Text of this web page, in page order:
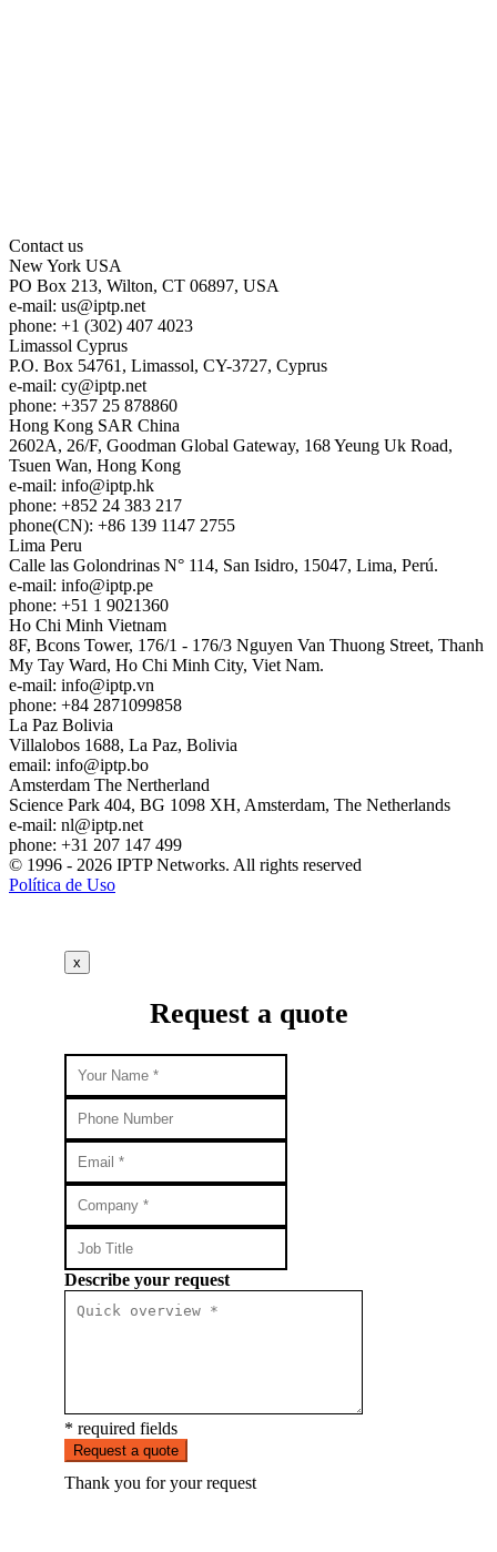
Contact us
New York USA
PO Box 213, Wilton, CT 06897, USA
e-mail: us
iptp.net
phone: +1 (302) 407 4023
Limassol Cyprus
P.O. Box 54761, Limassol, CY-3727, Cyprus
e-mail: cy
iptp.net
phone: +357 25 878860
Hong Kong SAR China
2602A, 26/F, Goodman Global Gateway, 168 Yeung Uk Road,
Tsuen Wan, Hong Kong
e-mail: info
iptp.hk
phone: +852 24 383 217
phone(CN): +86 139 1147 2755
Lima Peru
Calle las Golondrinas N° 114, San Isidro, 15047, Lima, Perú.
e-mail: info
iptp.pe
phone: +51 1 9021360
Ho Chi Minh Vietnam
8F, Bcons Tower, 176/1 - 176/3 Nguyen Van Thuong Street, Thanh
My Tay Ward, Ho Chi Minh City, Viet Nam.
e-mail: info
iptp.vn
phone: +84 2871099858
La Paz Bolivia
Villalobos 1688, La Paz, Bolivia
email: info
iptp.bo
Amsterdam The Nertherland
Science Park 404, BG 1098 XH, Amsterdam, The Netherlands
e-mail: nl
iptp.net
phone: +31 207 147 499
© 1996 - 2026 IPTP Networks. All rights reserved
Política de Uso
x
Request a quote
Describe your request
* required fields
Request a quote
Thank you for your request